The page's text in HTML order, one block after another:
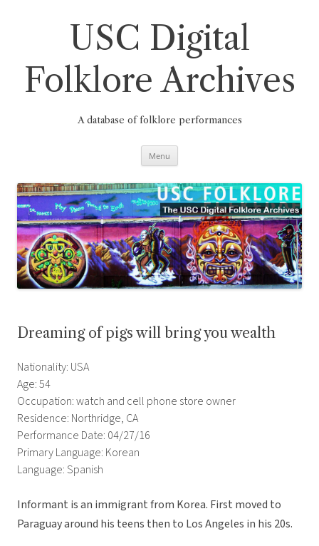
USC Digital
Folklore Archives
A database of folklore performances
Menu
Dreaming of pigs will bring you wealth
Nationality: USA
Age: 54
Occupation: watch and cell phone store owner
Residence: Northridge, CA
Performance Date: 04/27/16
Primary Language: Korean
Language: Spanish
Informant is an immigrant from Korea. First moved to
Paraguay around his teens then to Los Angeles in his 20s.